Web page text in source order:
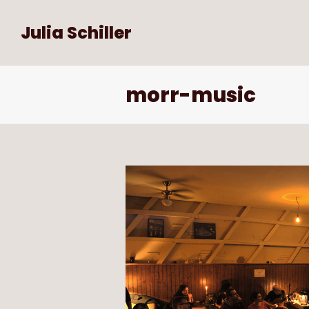
Julia Schiller
morr-music